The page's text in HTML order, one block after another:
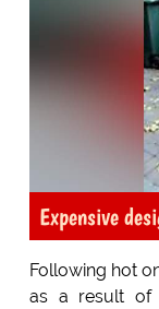
Expensive
Following hot
as a result of